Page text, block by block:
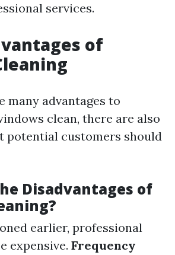
services.
of
many advantages to
clean, there are also
potential customers should
Disadvantages of
earlier, professional
expensive. Frequency